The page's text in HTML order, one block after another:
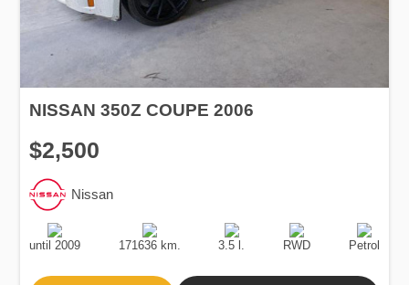
NISSAN 350Z COUPE 2006
$2,500
Nissan
Production
Date
until 2009
Speed
171636 km.
Engine
Displacement
3.5 l.
Drive
RWD
Fuel
Type
Petrol